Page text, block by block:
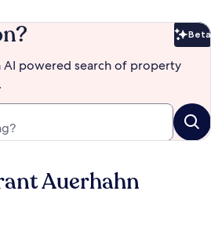
Beta
AI powered search of property
Auerhahn